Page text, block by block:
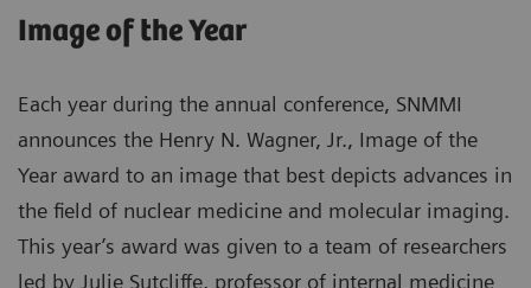
Image of the Year
Each year during the annual conference, SNMMI
announces the Henry N. Wagner, Jr., Image of the
Year award to an image that best depicts advances in
the field of nuclear medicine and molecular imaging.
This year’s award was given to a team of researchers
led by Julie Sutcliffe, professor of internal medicine